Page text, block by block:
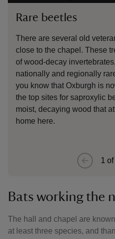
Rare beetles
There are several old
close to the chapel. These
of wood-decay
nationally and regionally
you know that Oxburgh is
the top sites for saproxylic
moist, decaying wood that
home here.
1 of
Bats working the
The hall and chapel are
at least three species, and